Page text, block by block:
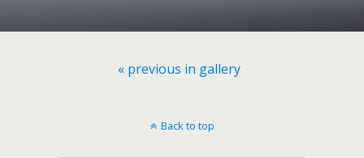
« previous in gallery
Back to top